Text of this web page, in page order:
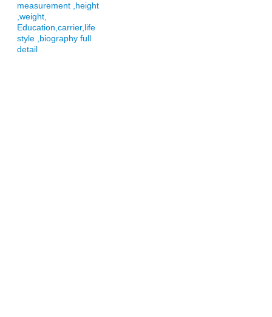
measurement ,height
,weight,
Education,carrier,life
style ,biography full
detail